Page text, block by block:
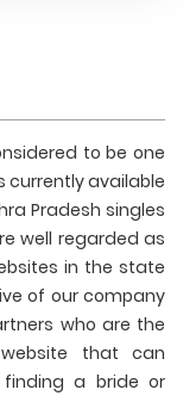
to be one
currently available
Pradesh singles
well regarded as
in the state
of our company
who are the
that can
a bride or